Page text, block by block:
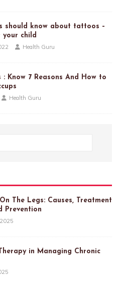
should know about tattoos –
child
Health Guru
: Know 7 Reasons And How to
Health Guru
The Legs: Causes, Treatment
Prevention
in Managing Chronic